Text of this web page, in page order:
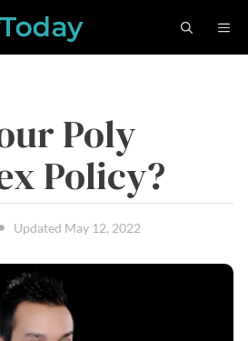
Poly
Policy?
Updated May 12, 2022